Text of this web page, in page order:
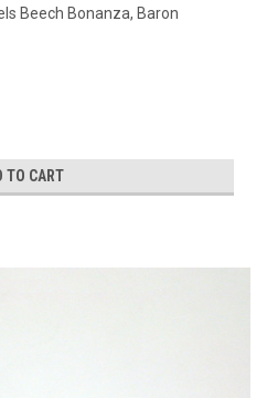
Beech Bonanza, Baron
TO CART